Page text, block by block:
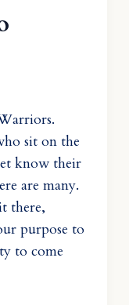
sit on the
know their
are many.
there,
purpose to
to come